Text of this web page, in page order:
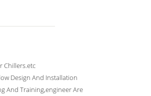
Chillers.etc
Design And Installation
And Training,engineer Are